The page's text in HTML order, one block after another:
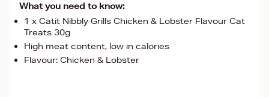
What you need to know:
1 x Catit Nibbly Grills Chicken & Lobster Flavour Cat
Treats 30g
High meat content, low in calories
Flavour: Chicken & Lobster